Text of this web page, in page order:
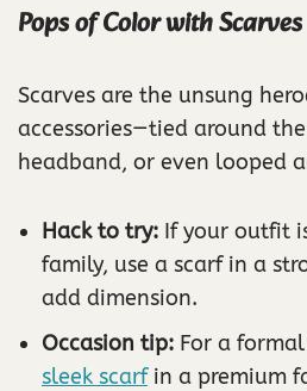
Pops of Color with Scarves
Scarves are the unsung
accessories—tied around
headband, or even looped
Hack to try: If your outfit
family, use a scarf in a
add dimension.
Occasion tip: For a
sleek scarfin a premium